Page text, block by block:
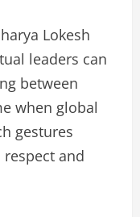
Lokesh
leaders can
between
when global
gestures
and